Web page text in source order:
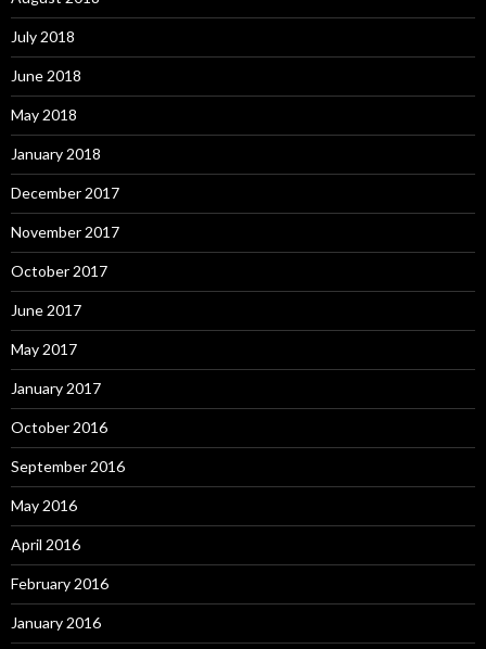
July 2018
June 2018
May 2018
January 2018
December 2017
November 2017
October 2017
June 2017
May 2017
January 2017
October 2016
September 2016
May 2016
April 2016
February 2016
January 2016